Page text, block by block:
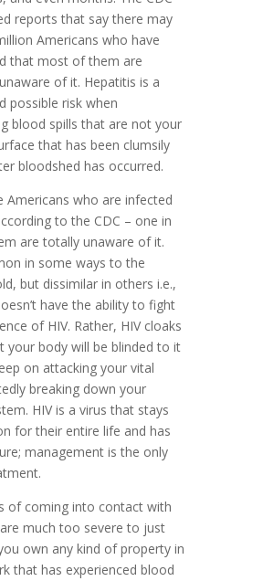
reports that say there may
Americans who have
that most of them are
of it. Hepatitis is a
possible risk when
blood spills that are not your
that has been clumsily
bloodshed has occurred.
Americans who are infected
to the CDC – one in
are totally unaware of it.
in some ways to the
but dissimilar in others i.e.,
have the ability to fight
of HIV. Rather, HIV cloaks
your body will be blinded to it
on attacking your vital
breaking down your
HIV is a virus that stays
for their entire life and has
management is the only
of coming into contact with
much too severe to just
own any kind of property in
that has experienced blood